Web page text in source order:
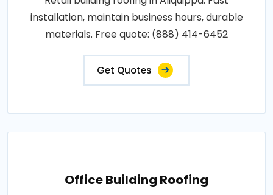
installation, maintain business hours, durable
materials. Free quote: (888) 414-6452
Get Quotes
Office Building Roofing